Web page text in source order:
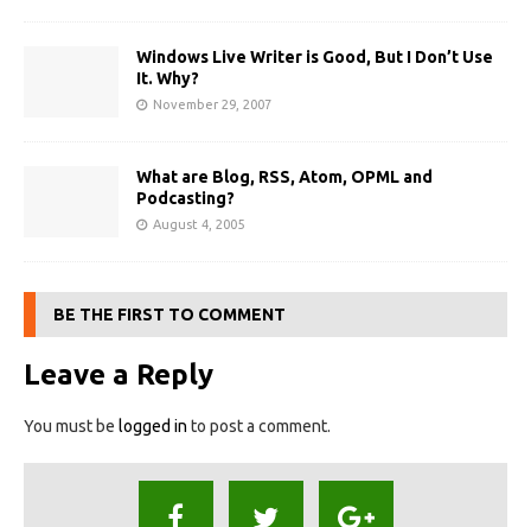
Windows Live Writer is Good, But I Don’t Use
It. Why?
November 29, 2007
What are Blog, RSS, Atom, OPML and
Podcasting?
August 4, 2005
BE THE FIRST TO COMMENT
Leave a Reply
You must be logged in to post a comment.